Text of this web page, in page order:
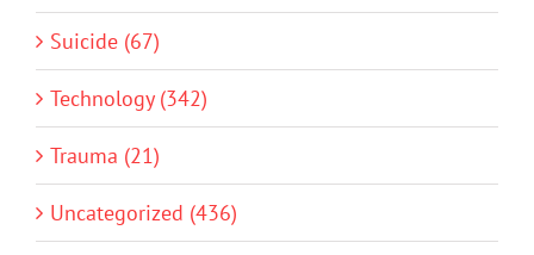
Suicide (67)
Technology (342)
Trauma (21)
Uncategorized (436)